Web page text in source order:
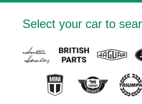
Select your car to